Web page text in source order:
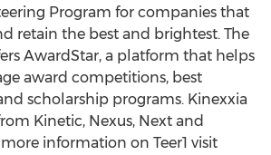
Program for companies that
retain the best and brightest. The
AwardStar, a platform that helps
award competitions, best
scholarship programs. Kinexxia
Kinetic, Nexus, Next and
information on Teer1 visit